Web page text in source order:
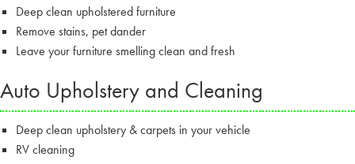
Deep clean upholstered furniture
Remove stains, pet dander
Leave your furniture smelling clean and fresh
Auto Upholstery and Cleaning
Deep clean upholstery & carpets in your vehicle
RV cleaning